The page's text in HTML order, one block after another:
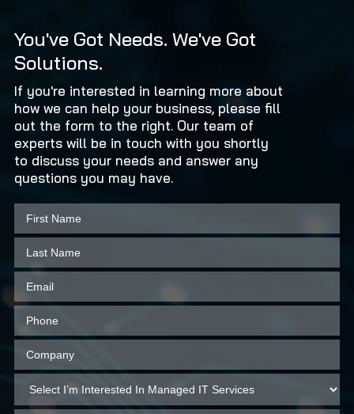
You've Got Needs. We've Got
Solutions.
If you're interested in learning more about
how we can help your business, please fill
out the form to the right. Our team of
experts will be in touch with you shortly
to discuss your needs and answer any
questions you may have.